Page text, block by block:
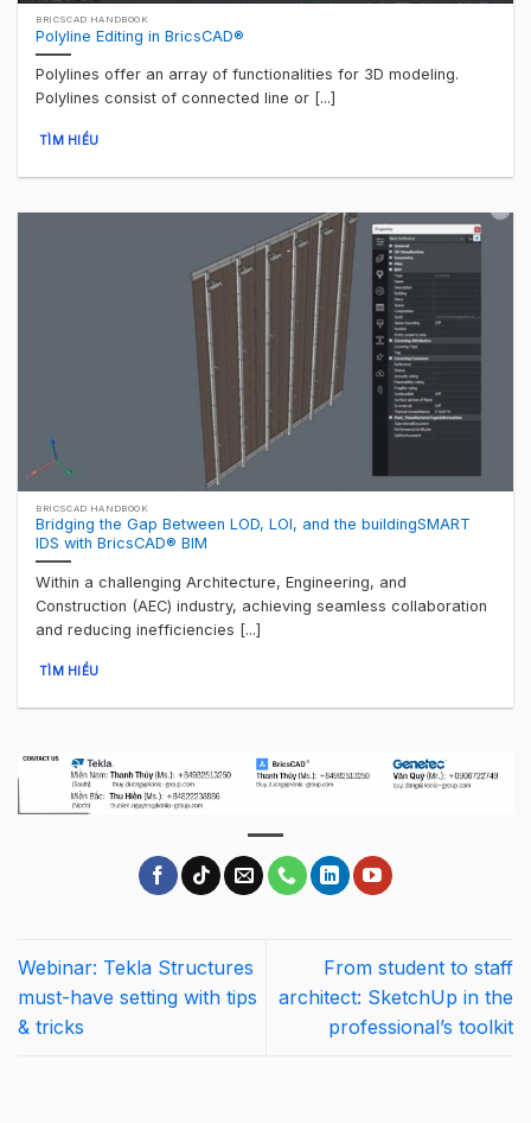
BRICSCAD HANDBOOK
Polyline Editing in BricsCAD®
Polylines offer an array of functionalities for 3D modeling.
Polylines consist of connected line or [...]
TÌM HIỂU
BRICSCAD HANDBOOK
Bridging the Gap Between LOD, LOI, and the buildingSMART
IDS with BricsCAD® BIM
Within a challenging Architecture, Engineering, and
Construction (AEC) industry, achieving seamless collaboration
and reducing inefficiencies [...]
TÌM HIỂU
Webinar: Tekla Structures
must-have setting with tips
& tricks
From student to staff
architect: SketchUp in the
professional’s toolkit